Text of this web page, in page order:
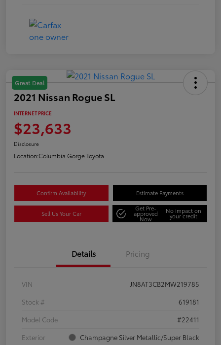
Great Deal
2021 Nissan Rogue SL
INTERNET PRICE
$23,633
Disclosure
Location:Columbia Gorge Toyota
Confirm Availability Estimate Payments
Sell Us Your Car
Get Pre-
approved
Now
No impact on
your credit
Details Pricing
VIN
JN8AT3CB2MW219785
Stock #
619181
Model Code
#22411
Exterior
Champagne Silver Metallic/Super Black